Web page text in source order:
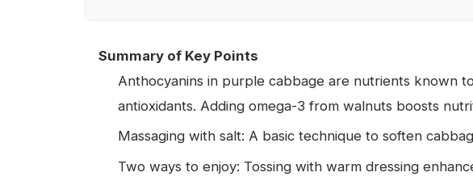
Summary of Key Points
Anthocyanins in purple cabbage are nutrients known
antioxidants. Adding omega-3 from walnuts boosts
Massaging with salt: A basic technique to soften
Two ways to enjoy: Tossing with warm dressing